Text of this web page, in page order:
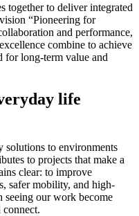
together to deliver integrated
“Pioneering for
and performance,
combine to achieve
for long-term value and
life
solutions to environments
to projects that make a
clear: to improve
safer mobility, and high-
seeing our work become
connect.